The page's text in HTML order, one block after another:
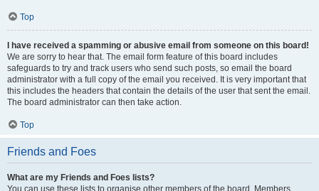
Top
I have received a spamming or abusive email from someone on this board!
We are sorry to hear that. The email form feature of this board includes
safeguards to try and track users who send such posts, so email the board
administrator with a full copy of the email you received. It is very important that
this includes the headers that contain the details of the user that sent the email.
The board administrator can then take action.
Top
Friends and Foes
What are my Friends and Foes lists?
You can use these lists to organise other members of the board. Members